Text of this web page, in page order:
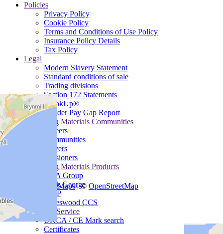
SmartMaps| © OpenStreetMap
Policies
Privacy Policy
Cookie Policy
Terms and Conditions of Use Policy
Insurance Policy Details
Tax Policy
Legal
Modern Slavery Statement
Standard conditions of sale
Trading divisions
Section 172 Statements
SpeakUp®
Gender Pay Gap Report
Heidelberg Materials Communities
Careers
Communities
Drivers
Pensioners
Heidelberg Materials Products
B&A Group
Mick George
MQP
Padeswood CCS
Customer Service
UKCA / CE Mark search
Certificates